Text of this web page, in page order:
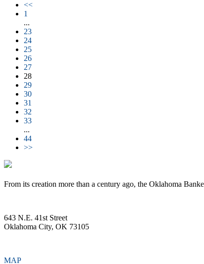
<<
1
...
23
24
25
26
27
28
29
30
31
32
33
...
44
>>
From its creation more than a century ago, the Oklahoma
643 N.E. 41st Street
Oklahoma City, OK 73105
MAP